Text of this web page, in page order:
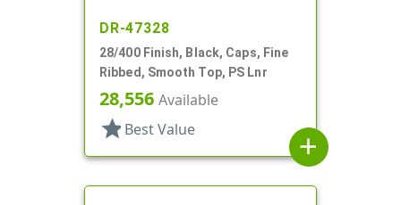
DR-47328
28/400 Finish, Black, Caps, Fine
Ribbed, Smooth Top, PS Lnr
28,556 Available
star Best Value
add